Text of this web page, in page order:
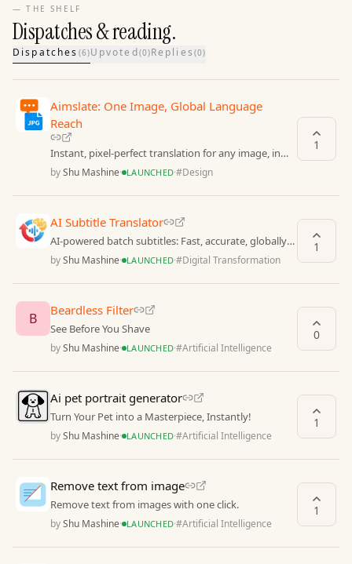
— THE SHELF
Dispatches & reading.
Dispatches (6)Upvoted(0)Replies (0)
Aimslate: One Image, Global Language
Reach
Instant, pixel-perfect translation for any image, in
any language.
byShu Mashine· LAUNCHED·#Design
1
AI Subtitle Translator
AI-powered batch subtitles: Fast, accurate, globally
fluent.
byShu Mashine· LAUNCHED·#Digital Transformation
1
B Beardless Filter
See Before You Shave
byShu Mashine· LAUNCHED·#Artificial Intelligence
0
Ai pet portrait generator
Turn Your Pet into a Masterpiece, Instantly!
byShu Mashine· LAUNCHED·#Artificial Intelligence
1
Remove text from image
Remove text from images with one click.
byShu Mashine· LAUNCHED·#Artificial Intelligence
1